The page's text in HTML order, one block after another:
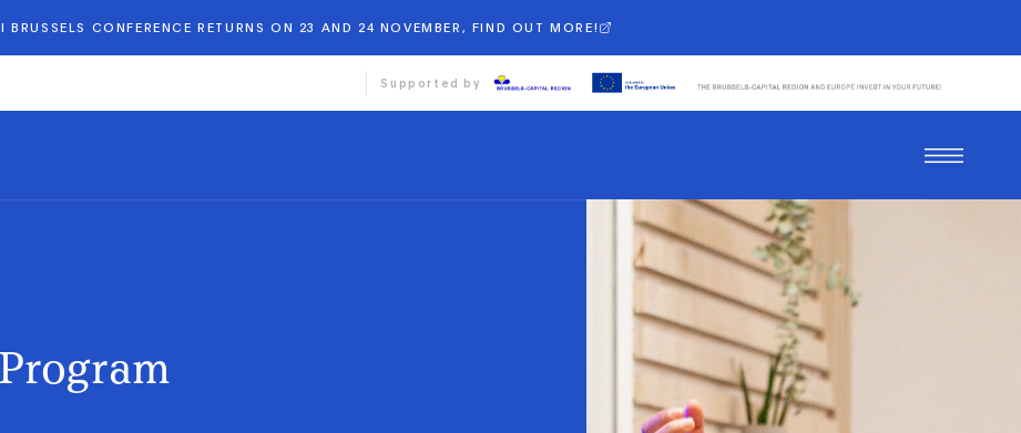
BRUSSELS CONFERENCE RETURNS ON 23 AND 24 NOVEMBER, FIND OUT MORE!
Supported by